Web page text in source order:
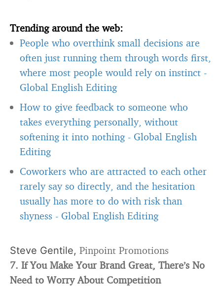
Trending around the web:
People who overthink small decisions are
often just running them through words first,
where most people would rely on instinct -
Global English Editing
How to give feedback to someone who
takes everything personally, without
softening it into nothing - Global English
Editing
Coworkers who are attracted to each other
rarely say so directly, and the hesitation
usually has more to do with risk than
shyness - Global English Editing
Steve Gentile, Pinpoint Promotions
7. If You Make Your Brand Great, There’s No
Need to Worry About Competition